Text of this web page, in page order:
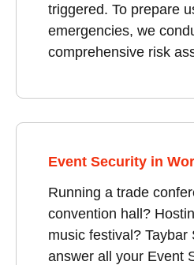
triggered. To prepare
emergencies, we
comprehensive risk
Event Security in
Running a trade
convention hall?
music festival? Taybar
answer all your Event